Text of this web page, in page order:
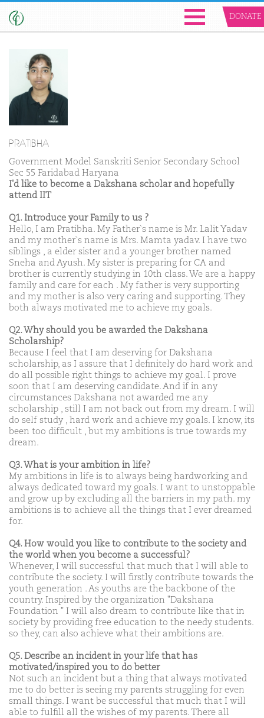
DONATE
PRATIBHA
Government Model Sanskriti Senior Secondary School
Sec 55 Faridabad Haryana
I'd like to become a Dakshana scholar and hopefully
attend IIT
Q1. Introduce your Family to us ?
Hello, I am Pratibha. My Father`s name is Mr. Lalit Yadav
and my mother`s name is Mrs. Mamta yadav. I have two
siblings , a elder sister and a younger brother named
Sneha and Ayush. My sister is preparing for CA and
brother is currently studying in 10th class. We are a happy
family and care for each . My father is very supporting
and my mother is also very caring and supporting. They
both always motivated me to achieve my goals.
Q2. Why should you be awarded the Dakshana
Scholarship?
Because I feel that I am deserving for Dakshana
scholarship, as I assure that I definitely do hard work and
do all possible right things to achieve my goal. I prove
soon that I am deserving candidate. And if in any
circumstances Dakshana not awarded me any
scholarship , still I am not back out from my dream. I will
do self study , hard work and achieve my goals. I know, its
been too difficult , but my ambitions is true towards my
dream.
Q3. What is your ambition in life?
My ambitions in life is to always being hardworking and
always dedicated toward my goals. I want to unstoppable
and grow up by excluding all the barriers in my path. my
ambitions is to achieve all the things that I ever dreamed
for.
Q4. How would you like to contribute to the society and
the world when you become a successful?
Whenever, I will successful that much that I will able to
contribute the society. I will firstly contribute towards the
youth generation . As youths are the backbone of the
country. Inspired by the organization "Dakshana
Foundation " I will also dream to contribute like that in
society by providing free education to the needy students.
so they, can also achieve what their ambitions are.
Q5. Describe an incident in your life that has
motivated/inspired you to do better
Not such an incident but a thing that always motivated
me to do better is seeing my parents struggling for even
small things. I want be successful that much that I will
able to fulfill all the wishes of my parents. There all